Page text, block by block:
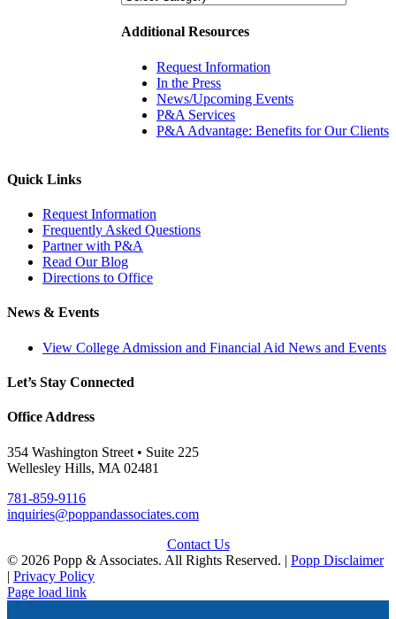
Additional Resources
Request Information
In the Press
News/Upcoming Events
P&A Services
P&A Advantage: Benefits for Our Clients
Quick Links
Request Information
Frequently Asked Questions
Partner with P&A
Read Our Blog
Directions to Office
News & Events
View College Admission and Financial Aid News and Events
Let’s Stay Connected
Office Address
354 Washington Street • Suite 225
Wellesley Hills, MA 02481
781-859-9116
inquiries@poppandassociates.com
Contact Us
© 2026 Popp & Associates. All Rights Reserved. | Popp Disclaimer
| Privacy Policy
Page load link